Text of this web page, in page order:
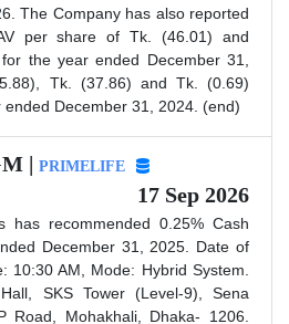
The Company has also reported
per share of Tk. (46.01) and
the year ended December 31,
Tk. (37.86) and Tk. (0.69)
December 31, 2024. (end)
| PRIMELIFE
17 Sep 2026
has recommended 0.25% Cash
December 31, 2025. Date of
10:30 AM, Mode: Hybrid System.
SKS Tower (Level-9), Sena
Road, Mohakhali, Dhaka- 1206.